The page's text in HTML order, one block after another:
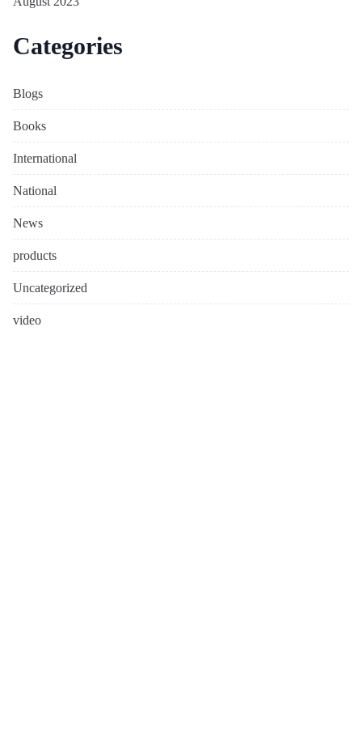
Categories
Blogs
Books
International
National
News
products
Uncategorized
video